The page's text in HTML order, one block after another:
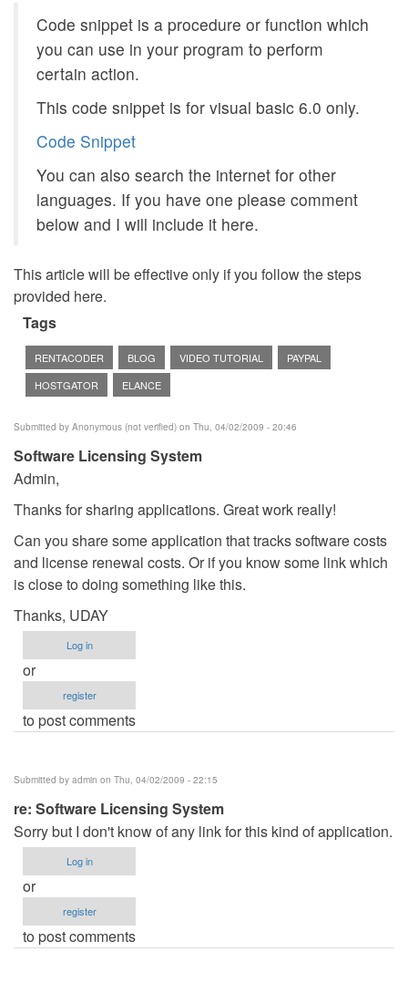
Code snippet is a procedure or function which
you can use in your program to perform
certain action.
This code snippet is for visual basic 6.0 only.
Code Snippet
You can also search the internet for other
languages. If you have one please comment
below and I will include it here.
This article will be effective only if you follow the steps
provided here.
Tags
RENTACODER BLOG VIDEO TUTORIAL
PAYPAL
HOSTGATOR
ELANCE
Submitted by Anonymous (not verified) on Thu, 04/02/2009 - 20:46
Software Licensing System
Admin,
Thanks for sharing applications. Great work really!
Can you share some application that tracks software costs
and license renewal costs. Or if you know some link which
is close to doing something like this.
Thanks, UDAY
Log in
or
register
to post comments
Submitted by admin on Thu, 04/02/2009 - 22:15
re: Software Licensing System
Sorry but I don't know of any link for this kind of application.
Log in
or
register
to post comments